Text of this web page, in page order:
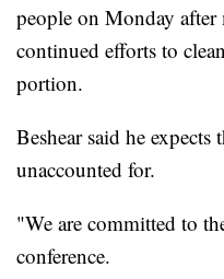
people on Monday after
continued efforts to
portion.
Beshear said he
unaccounted for.
"We are committed to
conference.